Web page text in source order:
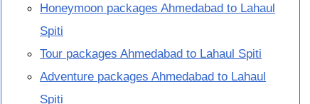
Honeymoon packages Ahmedabad to Lahaul
Spiti
Tour packages Ahmedabad to Lahaul Spiti
Adventure packages Ahmedabad to Lahaul
Spiti